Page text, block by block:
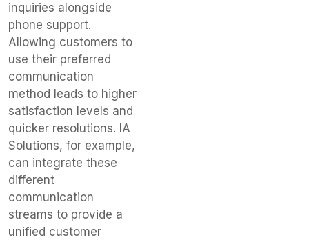
inquiries alongside
phone support.
Allowing customers to
use their preferred
communication
method leads to higher
satisfaction levels and
quicker resolutions. IA
Solutions, for example,
can integrate these
different
communication
streams to provide a
unified customer